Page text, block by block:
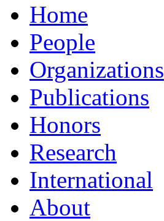
Home
People
Organizations
Publications
Honors
Research
International
About